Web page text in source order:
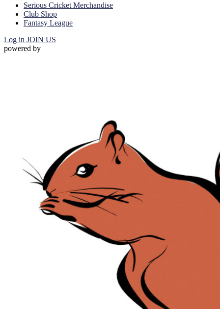
Serious Cricket Merchandise
Club Shop
Fantasy League
Log in JOIN US
powered by